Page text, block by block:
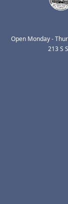
Open Monday -
213 S